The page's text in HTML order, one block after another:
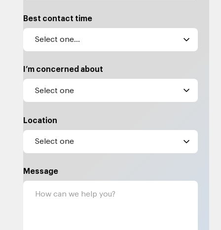
Best contact time
I’m concerned about
Location
Message